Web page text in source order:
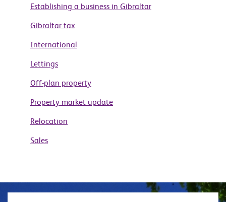
Establishing a business in Gibraltar
Gibraltar tax
International
Lettings
Off-plan property
Property market update
Relocation
Sales